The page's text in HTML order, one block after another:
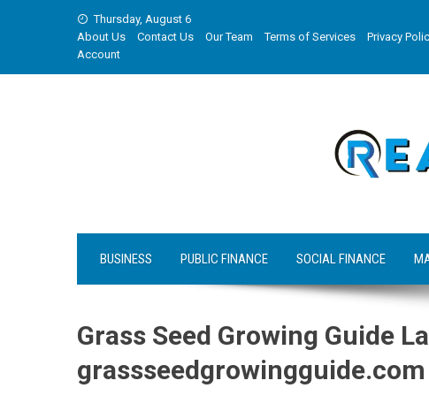
Thursday, August 6
About Us
Contact Us Our Team Terms of Services Privacy
Account
BUSINESS PUBLIC FINANCE SOCIAL FINANCE
Grass Seed Growing Guide
grassseedgrowingguide.com